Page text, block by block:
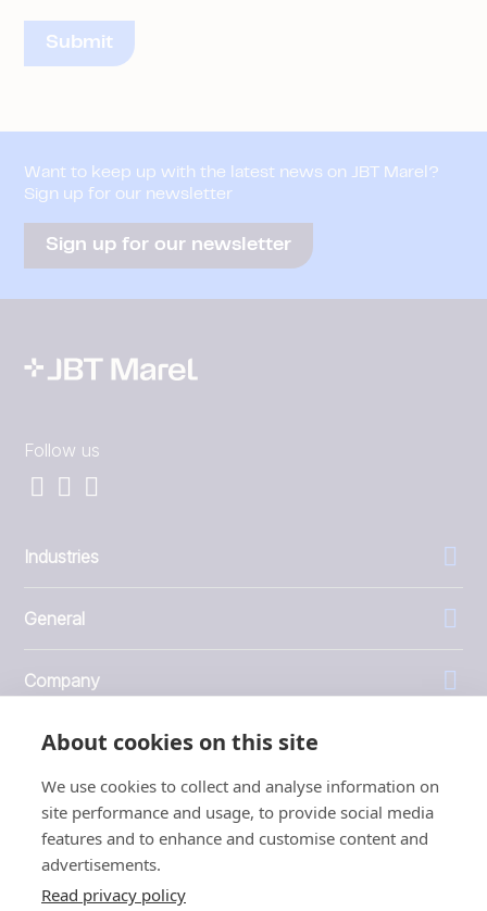
About cookies on this site
We use cookies to collect and analyse information on
site performance and usage, to provide social media
features and to enhance and customise content and
advertisements.
Read privacy policy
Want to keep up with the latest news on JBT Marel?
Sign up for our newsletter
Sign up for our newsletter
Follow us
Industries
General
Company
Investors
1999 - 2026 © JBT Marel
Terms of use